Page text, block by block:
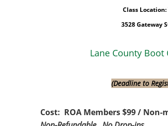
Class
3528 Gateway
Lane County
(Deadline to
Cost: ROA Members $99 / Non-